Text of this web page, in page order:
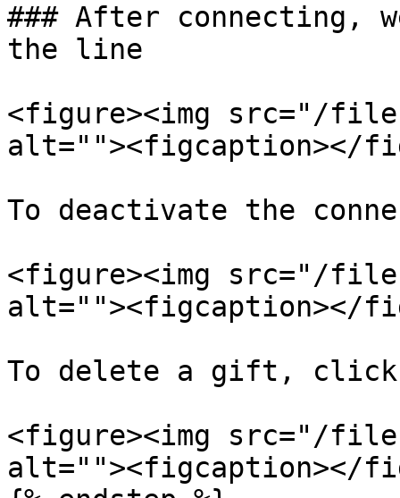
### After connecting,
the line
<figure><img src="/files/
alt=""><figcaption></
To deactivate the
<figure><img src="/
alt=""><figcaption></
To delete a gift, click
<figure><img src="/files/
alt=""><figcaption></